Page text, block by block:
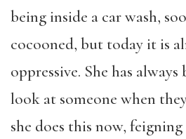
being inside a car wash,
cocooned, but today it is
oppressive. She has
look at someone when
she does this now,